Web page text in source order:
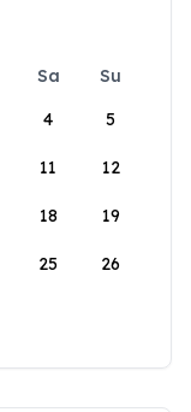
Sa
Su
4 5
11 12
18 19
25 26